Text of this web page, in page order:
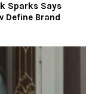
Sparks Says
Define Brand